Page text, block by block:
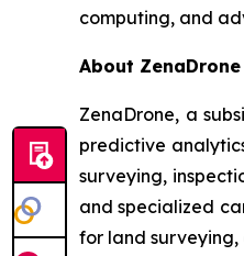
computing, and
About ZenaDrone
ZenaDrone, a
predictive
surveying,
and specialized
for land